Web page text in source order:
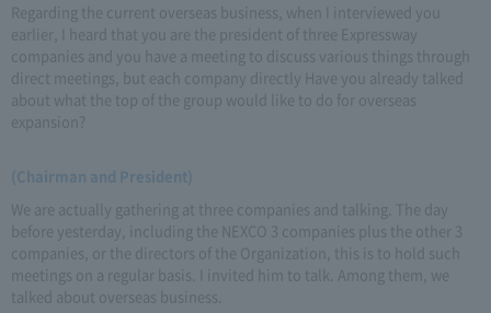
Regarding the current overseas business, when I interviewed you
earlier, I heard that you are the president of three Expressway
companies and you have a meeting to discuss various things through
direct meetings, but each company directly Have you already talked
about what the top of the group would like to do for overseas
expansion?
(Chairman and President)
We are actually gathering at three companies and talking. The day
before yesterday, including the NEXCO 3 companies plus the other 3
companies, or the directors of the Organization, this is to hold such
meetings on a regular basis. I invited him to talk. Among them, we
talked about overseas business.